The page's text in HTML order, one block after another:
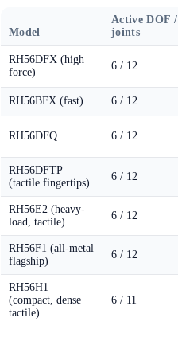
Model
Active DOF /
joints
RH56DFX (high
force)
6 / 12
RH56BFX (fast) 6 / 12
RH56DFQ 6 / 12
RH56DFTP
(tactile fingertips)
6 / 12
RH56E2 (heavy-
load, tactile)
6 / 12
RH56F1 (all-metal
flagship)
6 / 12
RH56H1
(compact, dense
tactile)
6 / 11